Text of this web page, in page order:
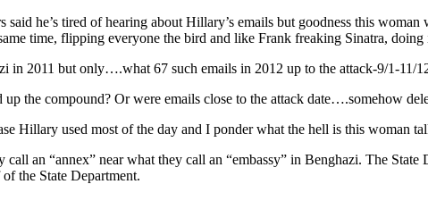
he’s tired of hearing about Hillary’s emails but goodness this
time, flipping everyone the bird and like Frank freaking Sinatra, doing
in 2011 but only….what 67 such emails in 2012 up to the attack-9/1-11/
the compound? Or were emails close to the attack date….somehow
Hillary used most of the day and I ponder what the hell is this woman
an “annex” near what they call an “embassy” in Benghazi. The State
the State Department.